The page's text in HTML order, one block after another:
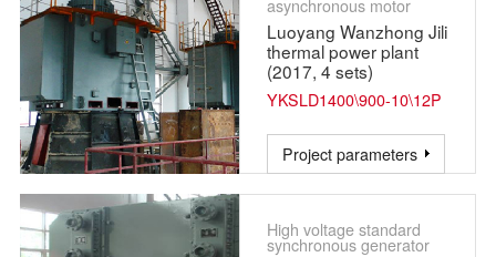
asynchronous motor
Luoyang Wanzhong Jili
thermal power plant
(2017, 4 sets)
YKSLD1400\900-10\12P
Project parameters
High voltage standard
synchronous generator